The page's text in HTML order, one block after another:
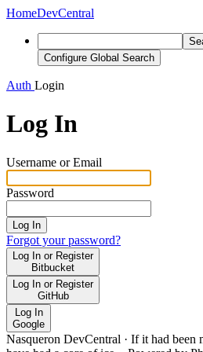
HomeDevCentral
Configure Global Search
Auth Login
Log In
Username or Email
Password
Log In
Forgot your password?
Log In or Register
Bitbucket
Log In or Register
GitHub
Log In
Google
Nasqueron DevCentral · If it had been